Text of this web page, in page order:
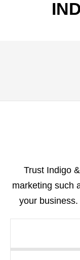
Trust Indigo
marketing such
your business.